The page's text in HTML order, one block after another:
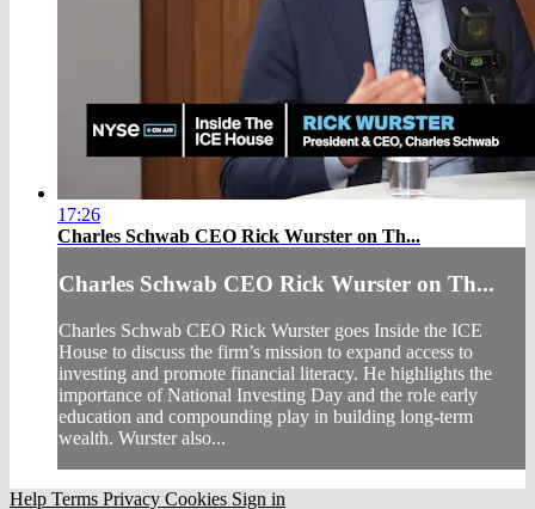
17:26
Charles Schwab CEO Rick Wurster on Th...
Charles Schwab CEO Rick Wurster on Th...
Charles Schwab CEO Rick Wurster goes Inside the ICE
House to discuss the firm’s mission to expand access to
investing and promote financial literacy. He highlights the
importance of National Investing Day and the role early
education and compounding play in building long-term
wealth. Wurster also...
Help Terms Privacy Cookies Sign in